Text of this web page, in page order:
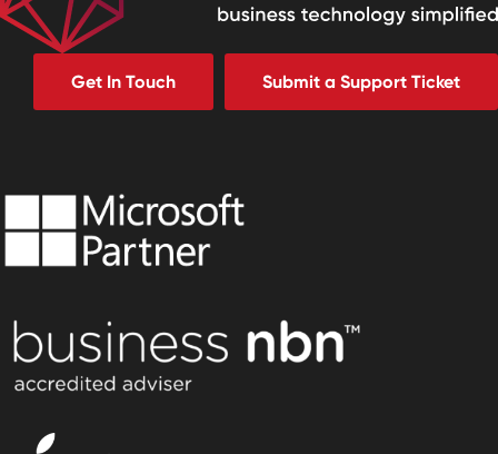
Get In Touch Submit a Support Ticket